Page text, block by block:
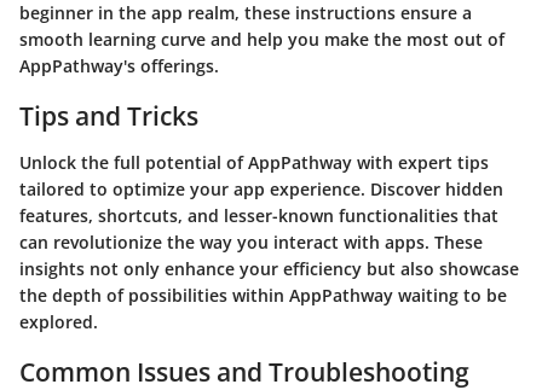
beginner in the app realm, these instructions ensure a
smooth learning curve and help you make the most out of
AppPathway's offerings.
Tips and Tricks
Unlock the full potential of AppPathway with expert tips
tailored to optimize your app experience. Discover hidden
features, shortcuts, and lesser-known functionalities that
can revolutionize the way you interact with apps. These
insights not only enhance your efficiency but also showcase
the depth of possibilities within AppPathway waiting to be
explored.
Common Issues and Troubleshooting